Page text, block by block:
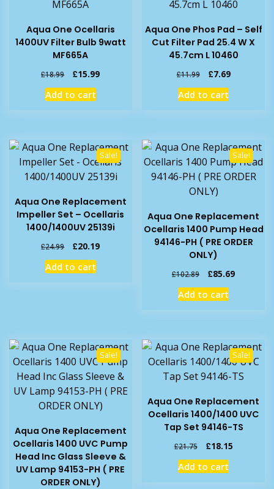
Aqua One Ocellaris
1400UV Filter Bulb 9watt
MF665A
£18.99
Original
price
was:
£15.99Current
Add to cart
Aqua One Phos Pad – Self
Cut Filter Pad 25.4 W X
45.7cm L 10460
£11.99
Original
price
was:
£7.69Current
Add to cart
Sale!
Aqua One Replacement
Impeller Set – Ocellaris
1400/1400UV 25139i
£24.99
Original
price
was:
£20.19Current
Add to cart
Sale!
Aqua One Replacement
Ocellaris 1400 Pump Head
94146-PH ( PRE ORDER
ONLY)
£102.89
Original
price
was:
£85.69Current
Add to cart
Sale!
Aqua One Replacement
Ocellaris 1400 UVC Pump
Head Inc Glass Sleeve &
UV Lamp 94153-PH ( PRE
ORDER ONLY)
Sale!
Aqua One Replacement
Ocellaris 1400/1400 UVC
Tap Set 94146-TS
£21.75
Original
price
was:
£18.15Current
Add to cart